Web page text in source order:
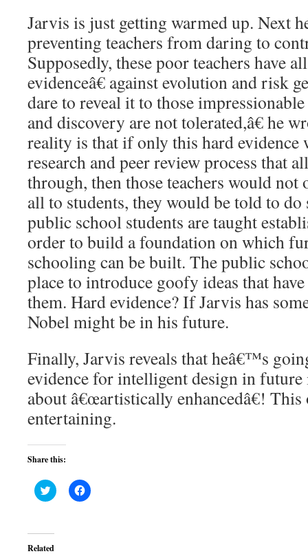
Jarvis is just getting warmed up. Next
preventing teachers from daring to
Supposedly, these poor teachers have
evidenceâ€ against evolution and risk
dare to reveal it to those
and discovery are not tolerated,â€ he
reality is that if only this hard evidence
research and peer review process that
through, then those teachers would
all to students, they would be told to
public school students are taught
order to build a foundation on which
schooling can be built. The public
place to introduce goofy ideas that
them. Hard evidence? If Jarvis has
Nobel might be in his future.
Finally, Jarvis reveals that heâ€™s
evidence for intelligent design in
about â€œartistically enhancedâ€!
entertaining.
Share this:
Click
to
(Opens
in
new
Click
to
Related